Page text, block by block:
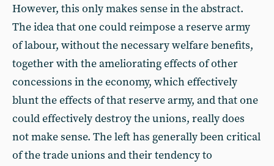
However, this only makes sense in the abstract.
The idea that one could reimpose a reserve army
of labour, without the necessary welfare benefits,
together with the ameliorating effects of other
concessions in the economy, which effectively
blunt the effects of that reserve army, and that one
could effectively destroy the unions, really does
not make sense. The left has generally been critical
of the trade unions and their tendency to